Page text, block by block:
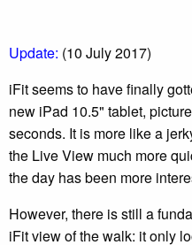
Update: (10 July 2017)
iFit seems to have finally
new iPad 10.5" tablet,
seconds. It is more like a
the Live View much more
the day has been more
However, there is still a
iFit view of the walk: it only